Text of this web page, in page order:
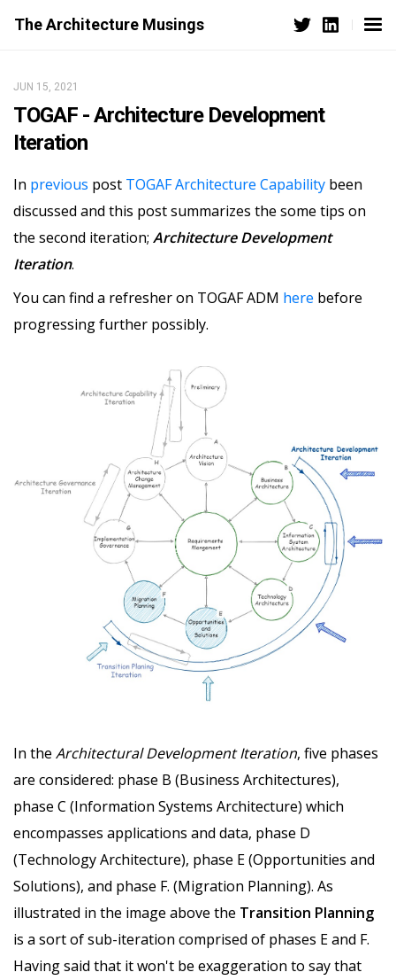
The Architecture Musings
JUN 15, 2021
TOGAF - Architecture Development
Iteration
In previous post TOGAF Architecture Capability been
discussed and this post summarizes the some tips on
the second iteration; Architecture Development
Iteration.
You can find a refresher on TOGAF ADM here before
progressing further possibly.
In the Architectural Development Iteration, five phases
are considered: phase B (Business Architectures),
phase C (Information Systems Architecture) which
encompasses applications and data, phase D
(Technology Architecture), phase E (Opportunities and
Solutions), and phase F. (Migration Planning). As
illustrated in the image above the Transition Planning
is a sort of sub-iteration comprised of phases E and F.
Having said that it won't be exaggeration to say that